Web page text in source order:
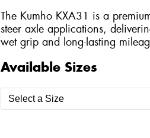
The Kumho KXA31 is a
steer axle applications,
wet grip and long-lasting
Available Sizes